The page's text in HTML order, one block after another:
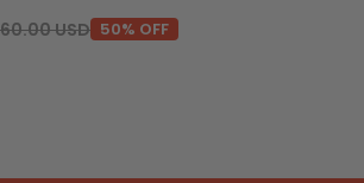
USD 50% OFF